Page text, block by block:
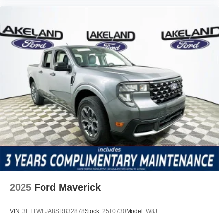
2025 Ford Maverick
VIN: 3FTTW8JA8SRB32878Stock: 25T0730Model: W8J